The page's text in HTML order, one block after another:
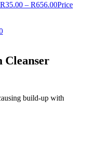
R35.00 – R656.00Price
Cleanser
build-up with